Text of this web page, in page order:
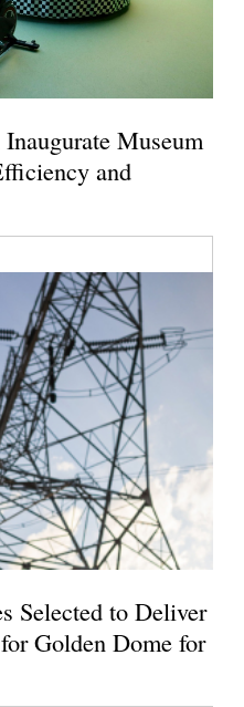
Museum
and
Selected to Deliver
Golden Dome for